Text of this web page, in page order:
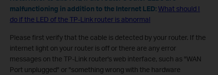
malfunctioning in addition to the Internet LED:What should I
do if the LED of the TP-Link router is abnormal
Please first verify that the cable is detected by your router. If the
internet light on your router is off or there are any error
messages on the TP-Link router's web interface, such as "WAN
Port unplugged" or "something wrong with the hardware